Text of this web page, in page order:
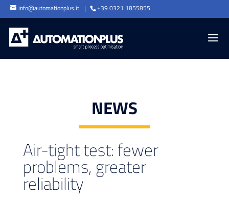
info@automationplus.it +39 0321 1855855
NEWS
Air-tight test: fewer
problems, greater
reliability